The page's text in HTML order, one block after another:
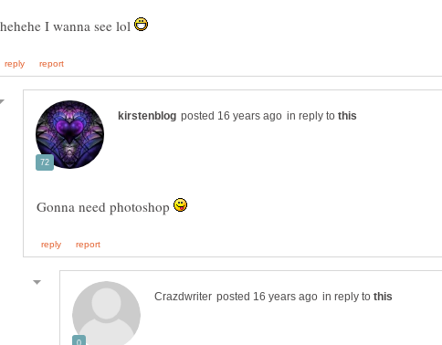
hehehe I wanna see lol
in reply to
Gonna need photoshop
in reply to